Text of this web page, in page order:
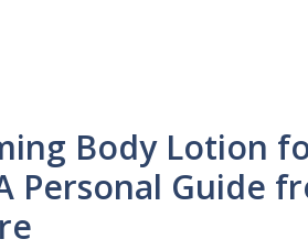
Body Lotion
Personal Guide